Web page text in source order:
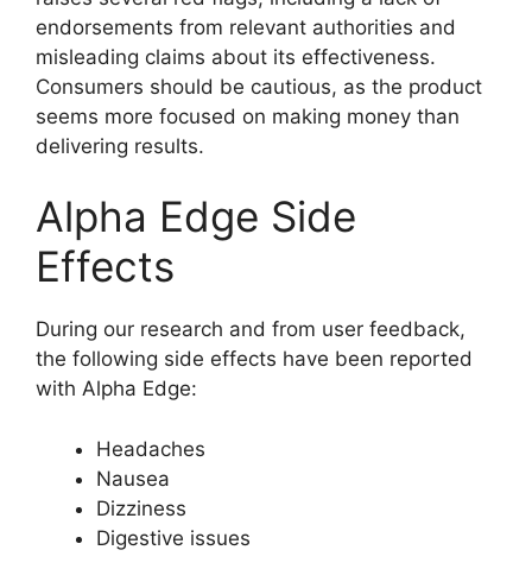
endorsements from relevant authorities and
misleading claims about its effectiveness.
Consumers should be cautious, as the product
seems more focused on making money than
delivering results.
Alpha Edge Side
Effects
During our research and from user feedback,
the following side effects have been reported
with Alpha Edge:
Headaches
Nausea
Dizziness
Digestive issues